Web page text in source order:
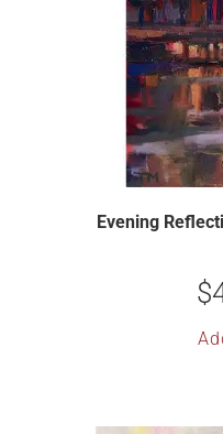
Evening
$